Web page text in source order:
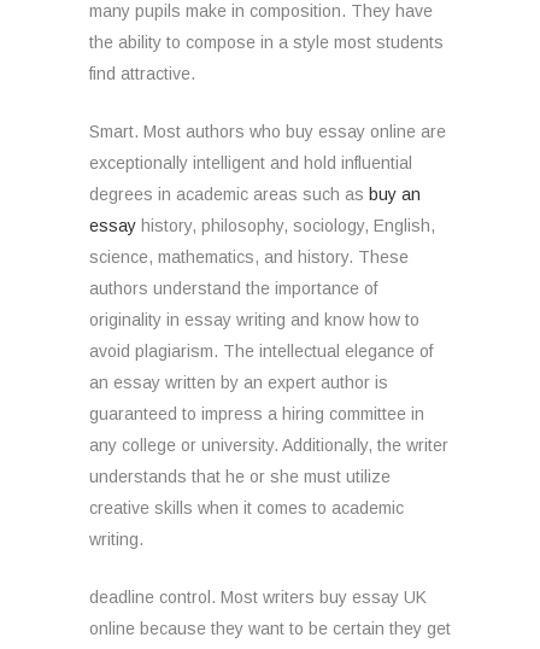
many pupils make in composition. They have
the ability to compose in a style most students
find attractive.
Smart. Most authors who buy essay online are
exceptionally intelligent and hold influential
degrees in academic areas such as buy an
essay history, philosophy, sociology, English,
science, mathematics, and history. These
authors understand the importance of
originality in essay writing and know how to
avoid plagiarism. The intellectual elegance of
an essay written by an expert author is
guaranteed to impress a hiring committee in
any college or university. Additionally, the writer
understands that he or she must utilize
creative skills when it comes to academic
writing.
deadline control. Most writers buy essay UK
online because they want to be certain they get